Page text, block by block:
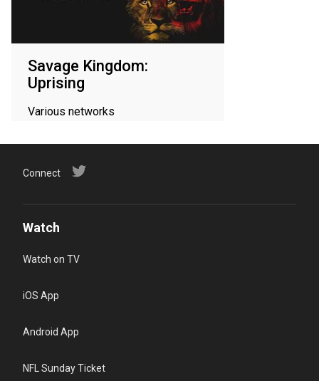
Savage Kingdom:
Uprising
Various networks
Connect
Watch
Watch on TV
iOS App
Android App
NFL Sunday Ticket